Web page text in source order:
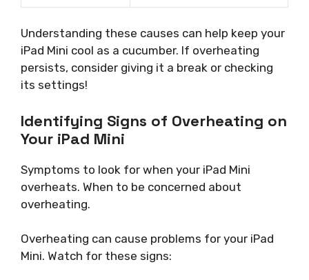
Understanding these causes can help keep your
iPad Mini cool as a cucumber. If overheating
persists, consider giving it a break or checking
its settings!
Identifying Signs of Overheating on
Your iPad Mini
Symptoms to look for when your iPad Mini
overheats. When to be concerned about
overheating.
Overheating can cause problems for your iPad
Mini. Watch for these signs: